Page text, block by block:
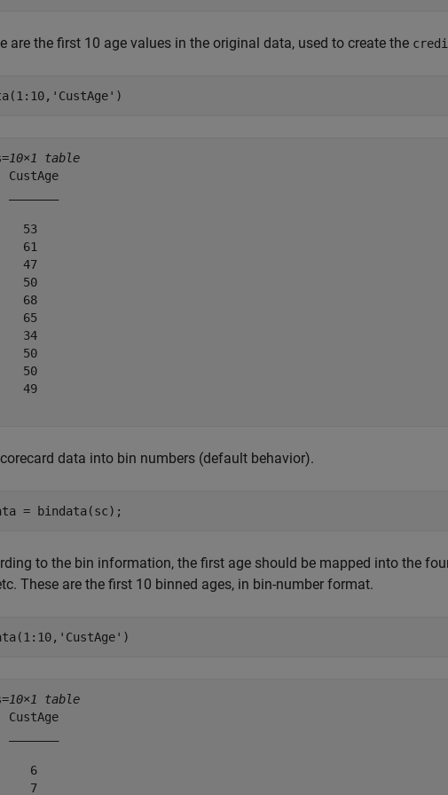
are the first 10 age values in the original data, used to create the
'CustAge' )
10×1 table
CustAge
53
61
47
50
68
65
34
50
50
49
data into bin numbers (default behavior).
= bindata(sc);
to the bin information, the first age should be mapped into the
These are the first 10 binned ages, in bin-number format.
'CustAge' )
10×1 table
CustAge
6
7